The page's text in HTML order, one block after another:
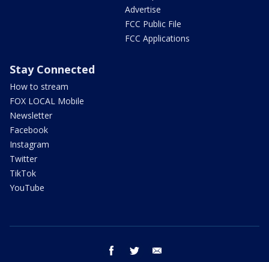
Advertise
FCC Public File
FCC Applications
Stay Connected
How to stream
FOX LOCAL Mobile
Newsletter
Facebook
Instagram
Twitter
TikTok
YouTube
facebook twitter